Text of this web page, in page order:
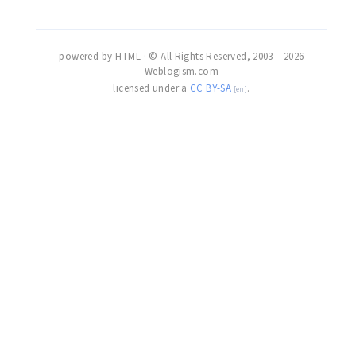
powered by HTML · © All Rights Reserved, 2003 — 2026
Weblogism.com
licensed under a CC BY-SA .